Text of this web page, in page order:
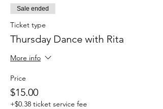
Sale ended
Ticket type
Thursday Dance with Rita
More info
Price
$15.00
+$0.38 ticket service fee